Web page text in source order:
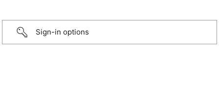
Sign-in options